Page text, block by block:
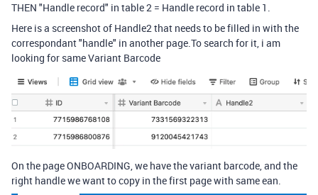
THEN "Handle record" in table 2 = Handle record in table 1.
Here is a screenshot of Handle2 that needs to be filled in with the
correspondant "handle" in another page.To search for it, i am
looking for same Variant Barcode
On the page ONBOARDING, we have the variant barcode, and the
right handle we want to copy in the first page with same ean.